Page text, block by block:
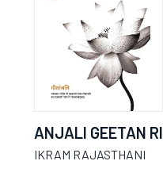
ANJALI GEETAN RI
IKRAM RAJASTHANI